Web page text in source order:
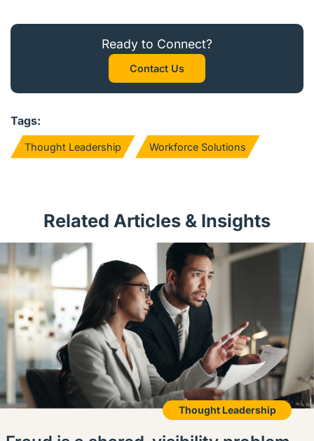
Ready to Connect?
Contact Us
Tags:
Thought Leadership Workforce Solutions
Related Articles & Insights
Thought Leadership